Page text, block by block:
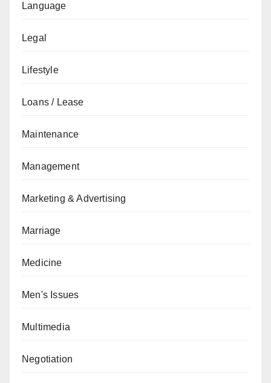
Language
Legal
Lifestyle
Loans / Lease
Maintenance
Management
Marketing & Advertising
Marriage
Medicine
Men's Issues
Multimedia
Negotiation